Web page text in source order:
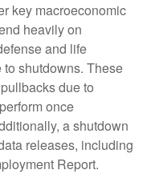
key macroeconomic
heavily on
and life
shutdowns. These
due to
once
a shutdown
releases, including
Report.